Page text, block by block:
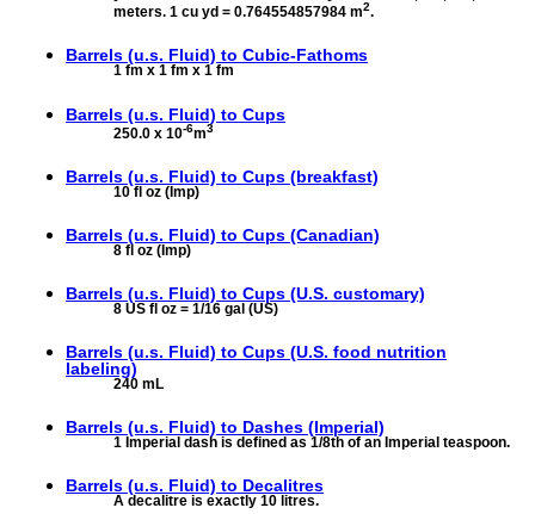
meters. 1 cu yd = 0.764554857984 m2.
Barrels (u.s. Fluid) to Cubic-Fathoms
1 fm x 1 fm x 1 fm
Barrels (u.s. Fluid) to Cups
250.0 x 10-6m3
Barrels (u.s. Fluid) to Cups (breakfast)
10 fl oz (Imp)
Barrels (u.s. Fluid) to Cups (Canadian)
8 fl oz (Imp)
Barrels (u.s. Fluid) to Cups (U.S. customary)
8 US fl oz = 1/16 gal (US)
Barrels (u.s. Fluid) to Cups (U.S. food nutrition
labeling)
240 mL
Barrels (u.s. Fluid) to Dashes (Imperial)
1 Imperial dash is defined as 1/8th of an Imperial teaspoon.
Barrels (u.s. Fluid) to Decalitres
A decalitre is exactly 10 litres.